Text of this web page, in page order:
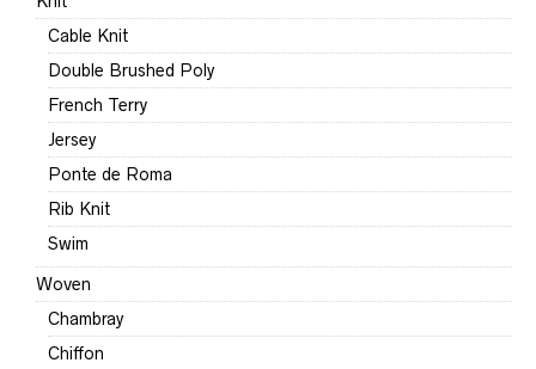
Cable Knit
Double Brushed Poly
French Terry
Jersey
Ponte de Roma
Rib Knit
Swim
Woven
Chambray
Chiffon